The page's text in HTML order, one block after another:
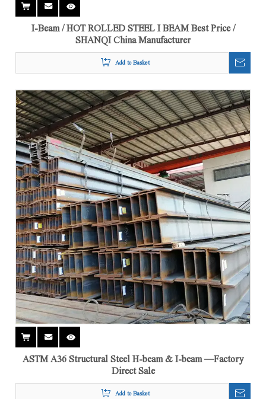
I-Beam / HOT ROLLED STEEL I BEAM Best Price /
SHANQI China Manufacturer
Add to Basket
ASTM A36 Structural Steel H-beam & I-beam —Factory
Direct Sale
Add to Basket